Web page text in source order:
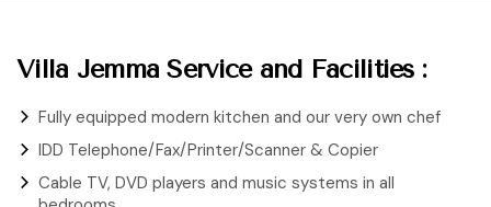
Villa Jemma Service and Facilities :
Fully equipped modern kitchen and our very own chef
IDD Telephone/Fax/Printer/Scanner & Copier
Cable TV, DVD players and music systems in all